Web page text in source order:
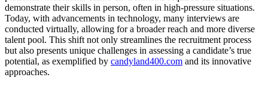
demonstrate their skills in person, often in high-pressure situations.
Today, with advancements in technology, many interviews are
conducted virtually, allowing for a broader reach and more diverse
talent pool. This shift not only streamlines the recruitment process
but also presents unique challenges in assessing a candidate’s true
potential, as exemplified by candyland400.com and its innovative
approaches.